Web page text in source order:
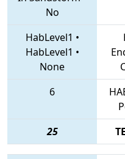
No
HabLevel1 •
HabLevel1 •
None
6
25